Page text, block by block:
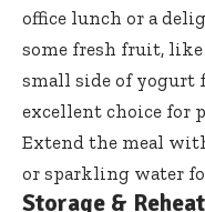
office lunch or a
some fresh fruit, like
small side of yogurt
excellent choice for
Extend the meal
or sparkling water
Storage &